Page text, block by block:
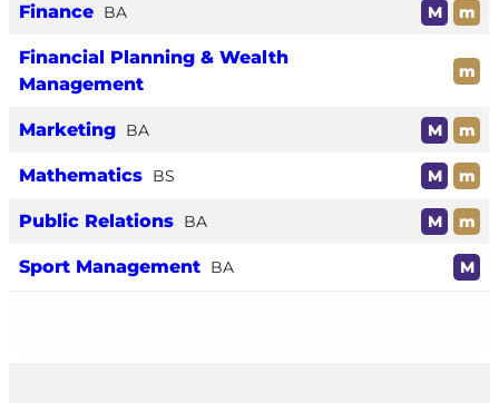
Finance BA M m
Financial Planning & Wealth
Management
m
Marketing BA M m
Mathematics BS M m
Public Relations BA M m
Sport Management BA M